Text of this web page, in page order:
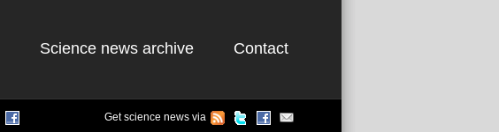
Science news archive Contact
Get science news via